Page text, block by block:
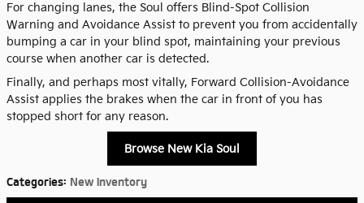
For changing lanes, the Soul offers Blind-Spot Collision
Warning and Avoidance Assist to prevent you from accidentally
bumping a car in your blind spot, maintaining your previous
course when another car is detected.
Finally, and perhaps most vitally, Forward Collision-Avoidance
Assist applies the brakes when the car in front of you has
stopped short for any reason.
Browse New Kia Soul
Categories: New Inventory